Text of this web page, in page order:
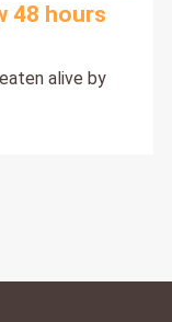
48 hours
alive by